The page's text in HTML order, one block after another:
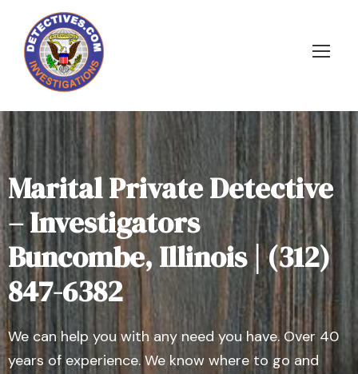
Marital Private Detective
– Investigators
Buncombe, Illinois | (312)
847-6382
We can help you with any need you have. Over 40
years of experience. We know where to go and